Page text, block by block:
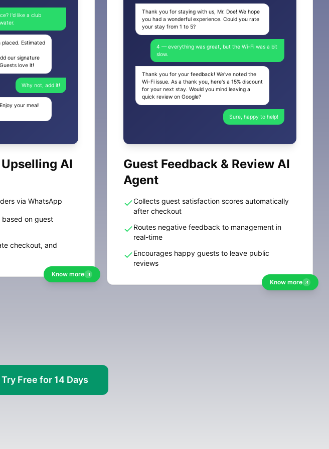
Know more
I'd like a club
Estimated
our signature
love it!
Why not, add it!
your meal!
AI
via WhatsApp
based on guest
checkout, and
Know more
Thank you for staying with us, Mr. Doe! We hope
you had a wonderful experience. Could you rate
your stay from 1 to 5?
4 — everything was great, but the Wi-Fi was a bit
slow.
Thank you for your feedback! We've noted the
Wi-Fi issue. As a thank you, here's a 15% discount
for your next stay. Would you mind leaving a
quick review on Google?
Sure, happy to help!
Guest Feedback & Review AI
Agent
Collects guest satisfaction scores automatically
after checkout
Routes negative feedback to management in
real-time
Encourages happy guests to leave public
reviews
Try Free for 14 Days